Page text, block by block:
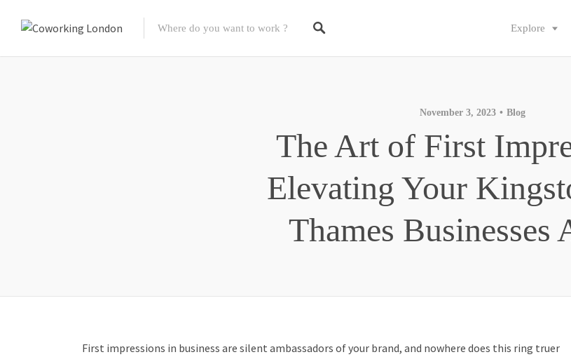
Explore
November 3, 2023 Blog
The Art of First
Elevating Your
Thames Businesses
First impressions in business are silent ambassadors of your brand, and nowhere does this ring truer